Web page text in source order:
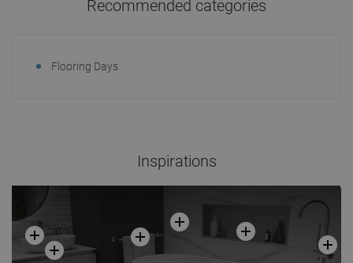
Recommended categories
Flooring Days
Inspirations